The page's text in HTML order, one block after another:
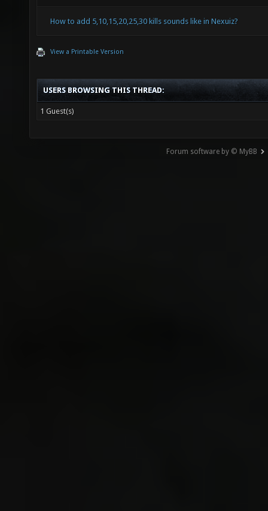
How to add 5,10,15,20,25,30 kills sounds like in Nexuiz?
View a Printable Version
USERS BROWSING THIS THREAD:
1 Guest(s)
Forum software by © MyBB